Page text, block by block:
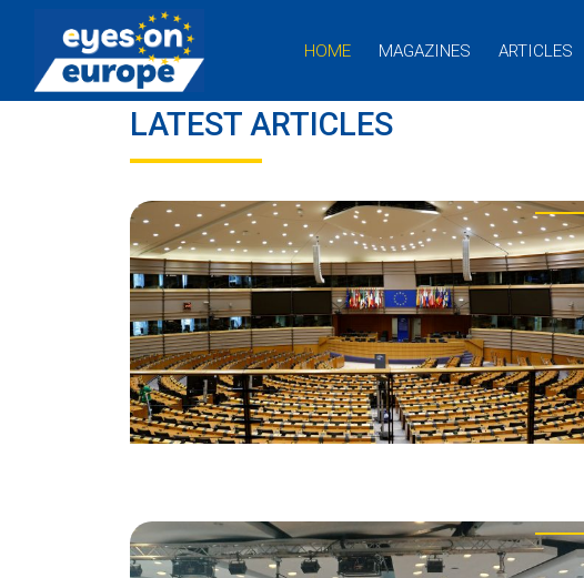
Eyes on Europe
HOME MAGAZINES ARTICLES
LATEST ARTICLES